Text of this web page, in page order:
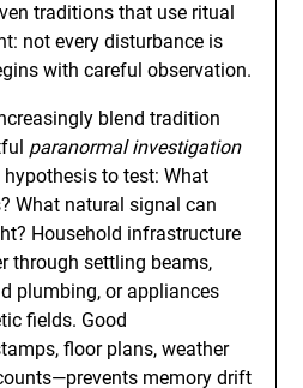
traditions that use ritual
not every disturbance is
with careful observation.
blend tradition
paranormal investigation
to test: What
What natural signal can
Household infrastructure
through settling beams,
plumbing, or appliances
fields. Good
floor plans, weather
memory drift